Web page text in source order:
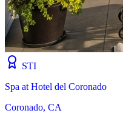
STI
Spa at Hotel del Coronado
Coronado, CA